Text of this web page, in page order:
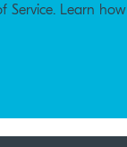
Service. Learn